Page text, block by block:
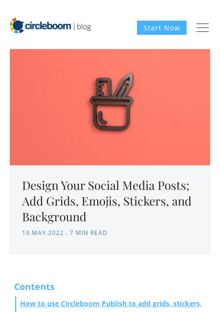
Start Now
Design Your Social Media Posts;
Add Grids, Emojis, Stickers, and
Background
19.MAY.2022 . 7 MIN READ
Contents
How to use Circleboom Publish to add grids, stickers,